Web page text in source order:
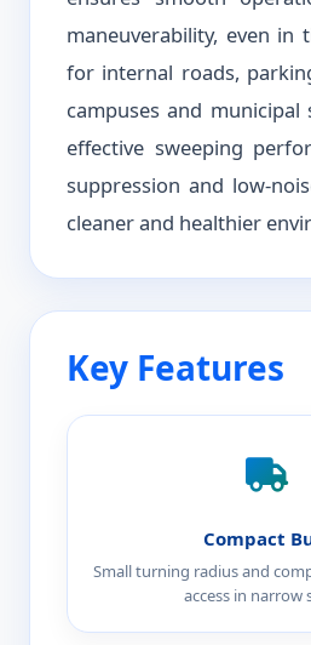
maneuverability, even in
for internal roads,
campuses and
effective sweeping
suppression and low-
cleaner and healthier
Key Features
Compact
Small turning radius and
access in narrow